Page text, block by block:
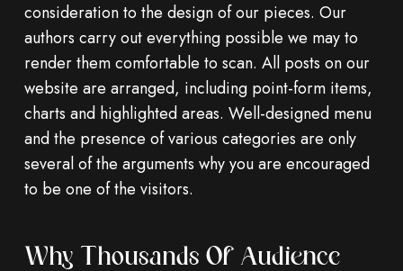
consideration to the design of our pieces. Our
authors carry out everything possible we may to
render them comfortable to scan. All posts on our
website are arranged, including point-form items,
charts and highlighted areas. Well-designed menu
and the presence of various categories are only
several of the arguments why you are encouraged
to be one of the visitors.
Why Thousands Of Audience